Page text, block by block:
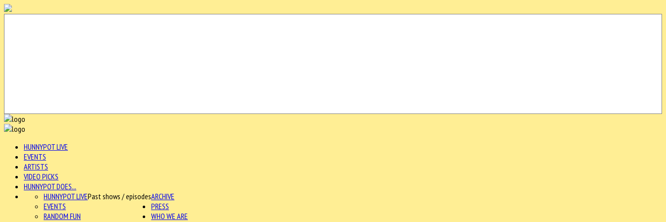
HUNNYPOT LIVE
EVENTS
ARTISTS
VIDEO PICKS
HUNNYPOT DOES...
ARCHIVE
HUNNYPOT LIVEPast shows / episodes
EVENTS
RANDOM FUN
PRESS
WHO WE ARE